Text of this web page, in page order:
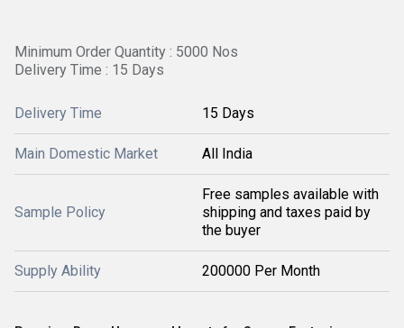
Minimum Order Quantity : 5000 Nos
Delivery Time : 15 Days
Delivery Time 15 Days
Main Domestic Market All India
Sample Policy
Free samples available with
shipping and taxes paid by
the buyer
Supply Ability 200000 Per Month